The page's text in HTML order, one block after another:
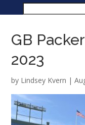
GB
2023
by Lindsey Kvern |